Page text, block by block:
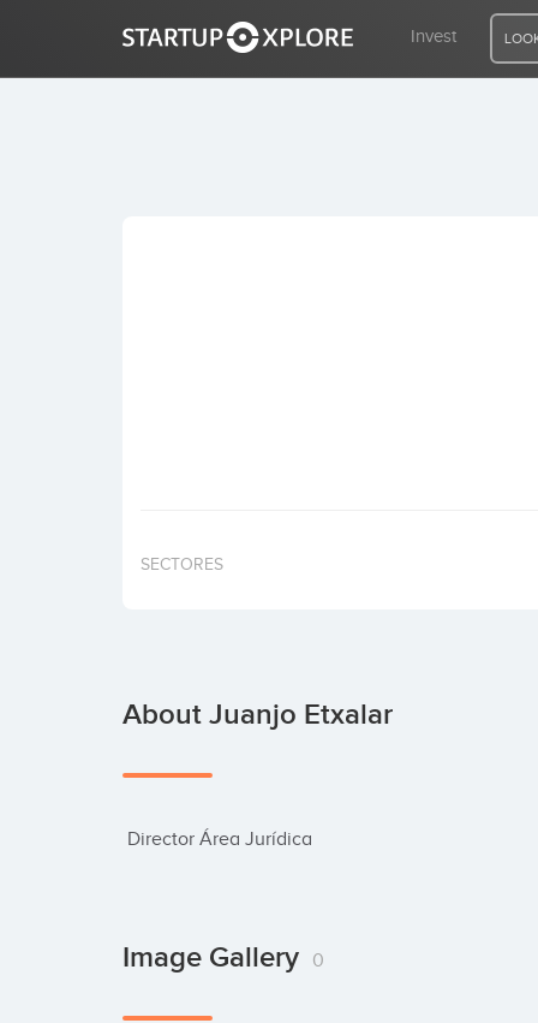
Invest
SECTORES
About Juanjo Etxalar
Director Área Jurídica
Image Gallery 0